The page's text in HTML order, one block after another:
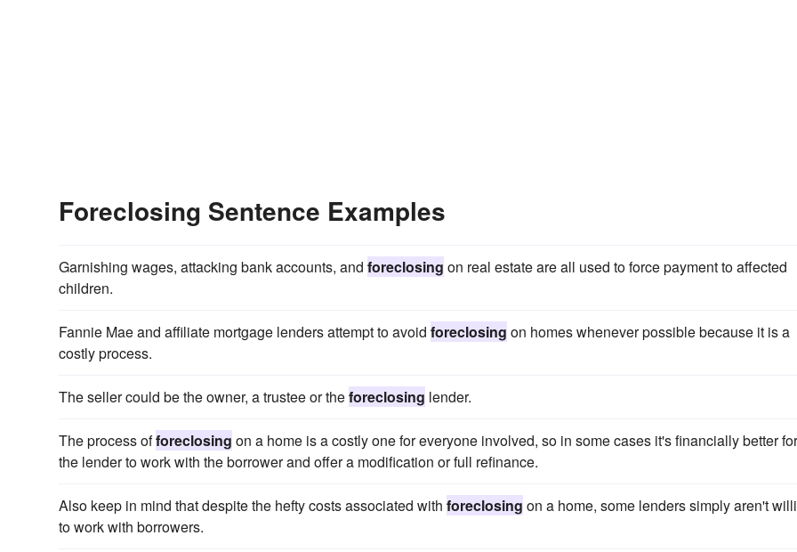
Foreclosing Sentence Examples
Garnishing wages, attacking bank accounts, and foreclosing on real estate are all used to force payment to affected
children.
Fannie Mae and affiliate mortgage lenders attempt to avoid foreclosing on homes whenever possible because it is a
costly process.
The seller could be the owner, a trustee or theforeclosing lender.
The process offoreclosing on a home is a costly one for everyone involved, so in some cases it's financially better for
the lender to work with the borrower and offer a modification or full refinance.
Also keep in mind that despite the hefty costs associated with foreclosing on a home, some lenders simply aren't
to work with borrowers.